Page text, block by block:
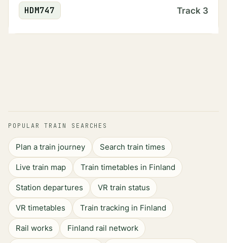
HDM747 Track 3
POPULAR TRAIN SEARCHES
Plan a train journey Search train times
Live train map Train timetables in Finland
Station departures VR train status
VR timetables Train tracking in Finland
Rail works Finland rail network